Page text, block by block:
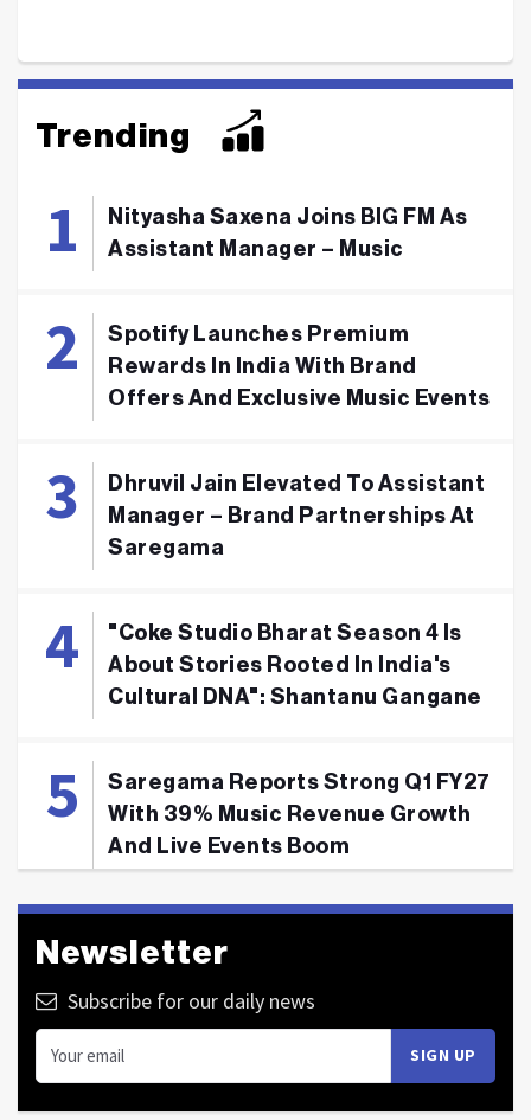
Trending
Nityasha Saxena Joins BIG FM As
Assistant Manager – Music
Spotify Launches Premium
Rewards In India With Brand
Offers And Exclusive Music Events
Dhruvil Jain Elevated To Assistant
Manager – Brand Partnerships At
Saregama
"Coke Studio Bharat Season 4 Is
About Stories Rooted In India's
Cultural DNA": Shantanu Gangane
Saregama Reports Strong Q1 FY27
With 39% Music Revenue Growth
And Live Events Boom
Newsletter
Subscribe for our daily news